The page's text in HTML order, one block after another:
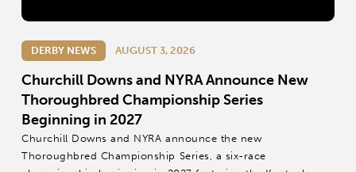
DERBY NEWS AUGUST 3, 2026
Churchill Downs and NYRA Announce New
Thoroughbred Championship Series
Beginning in 2027
Churchill Downs and NYRA announce the new
Thoroughbred Championship Series, a six-race